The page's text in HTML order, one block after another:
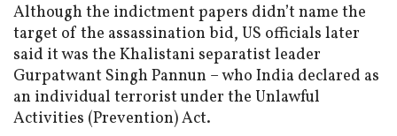
Although the indictment papers didn’t name the
target of the assassination bid, US officials later
said it was the Khalistani separatist leader
Gurpatwant Singh Pannun – who India declared as
an individual terrorist under the Unlawful
Activities (Prevention) Act.